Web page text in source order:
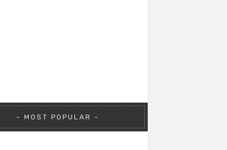
MOST POPULAR